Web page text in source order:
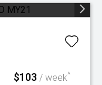
$103 / week^